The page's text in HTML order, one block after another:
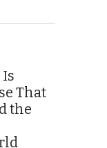
That
the